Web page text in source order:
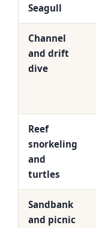
Seagull
Channel
and drift
dive
Reef
snorkeling
and
turtles
Sandbank
and picnic